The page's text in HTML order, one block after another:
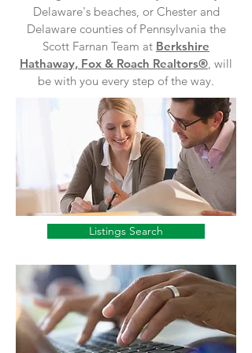
Delaware's beaches, or Chester and
Delaware counties of Pennsylvania the
Scott Farnan Team at Berkshire
Hathaway, Fox & Roach Realtors®, will
be with you every step of the way.
Listings Search